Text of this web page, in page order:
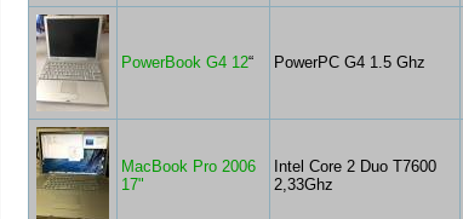
PowerBook G4 12“ PowerPC G4 1.5 Ghz
MacBook Pro 2006
17"
Intel Core 2 Duo T7600
2,33Ghz